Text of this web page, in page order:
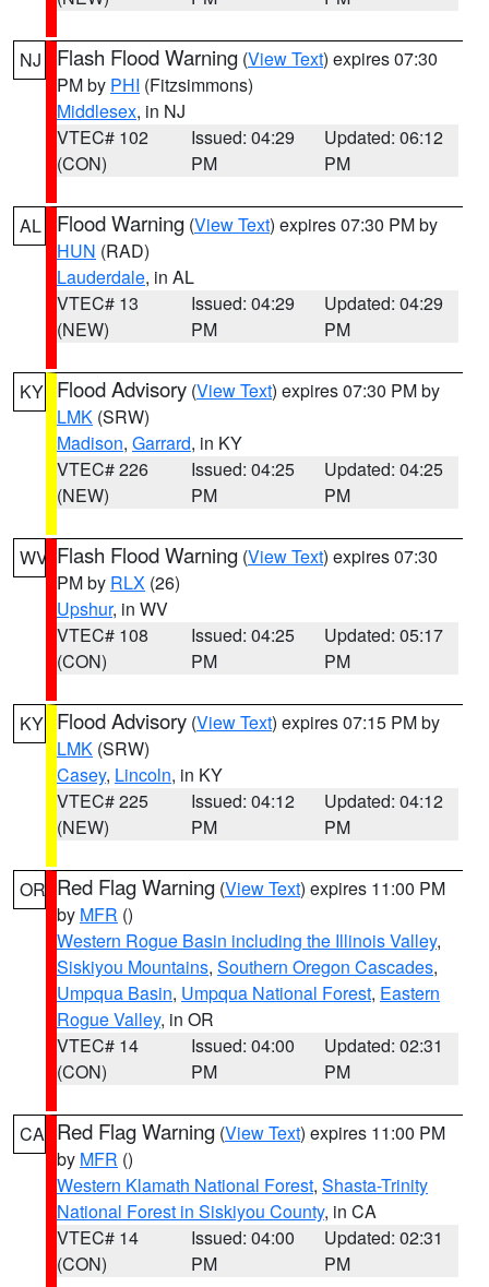
NJ Flash Flood Warning (View Text) expires 07:30
PM by PHI (Fitzsimmons)
Middlesex, in NJ
VTEC# 102
(CON)
Issued: 04:29
PM
Updated: 06:12
PM
AL Flood Warning (View Text) expires 07:30 PM by
HUN (RAD)
Lauderdale, in AL
VTEC# 13
(NEW)
Issued: 04:29
PM
Updated: 04:29
PM
KY Flood Advisory (View Text) expires 07:30 PM by
LMK (SRW)
Madison, Garrard, in KY
VTEC# 226
(NEW)
Issued: 04:25
PM
Updated: 04:25
PM
WV Flash Flood Warning (View Text) expires 07:30
PM by RLX (26)
Upshur, in WV
VTEC# 108
(CON)
Issued: 04:25
PM
Updated: 05:17
PM
KY Flood Advisory (View Text) expires 07:15 PM by
LMK (SRW)
Casey, Lincoln, in KY
VTEC# 225
(NEW)
Issued: 04:12
PM
Updated: 04:12
PM
OR Red Flag Warning (View Text) expires 11:00 PM
by MFR ()
Western Rogue Basin including the Illinois Valley,
Siskiyou Mountains, Southern Oregon Cascades,
Umpqua Basin, Umpqua National Forest, Eastern
Rogue Valley, in OR
VTEC# 14
(CON)
Issued: 04:00
PM
Updated: 02:31
PM
CA Red Flag Warning (View Text) expires 11:00 PM
by MFR ()
Western Klamath National Forest, Shasta-Trinity
National Forest in Siskiyou County, in CA
VTEC# 14
(CON)
Issued: 04:00
PM
Updated: 02:31
PM